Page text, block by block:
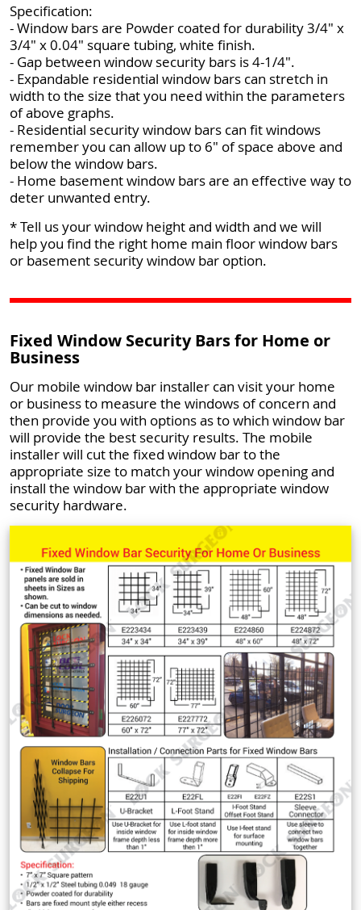
Specification:
- Window bars are Powder coated for durability 3/4" x
3/4" x 0.04" square tubing, white finish.
- Gap between window security bars is 4-1/4".
- Expandable residential window bars can stretch in
width to the size that you need within the parameters
of above graphs.
- Residential security window bars can fit windows
remember you can allow up to 6" of space above and
below the window bars.
- Home basement window bars are an effective way to
deter unwanted entry.
* Tell us your window height and width and we will
help you find the right home main floor window bars
or basement security window bar option.
Fixed Window Security Bars for Home or
Business
Our mobile window bar installer can visit your home
or business to measure the windows of concern and
then provide you with options as to which window bar
will provide the best security results. The mobile
installer will cut the fixed window bar to the
appropriate size to match your window opening and
install the window bar with the appropriate window
security hardware.